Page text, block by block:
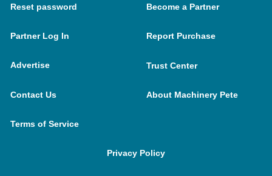
Reset password Become a Partner
Partner Log In Report Purchase
Advertise Trust Center
Contact Us About Machinery Pete
Terms of Service
Privacy Policy